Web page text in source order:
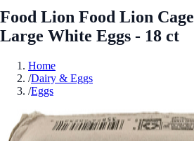
Food Lion Food Lion
Large White Eggs - 18 ct
Home
/Dairy & Eggs
/Eggs